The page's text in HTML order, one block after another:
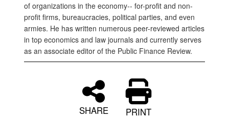
of organizations in the economy-- for-profit and non-
profit firms, bureaucracies, political parties, and even
armies. He has written numerous peer-reviewed articles
in top economics and law journals and currently serves
as an associate editor of the Public Finance Review.
SHARE PRINT